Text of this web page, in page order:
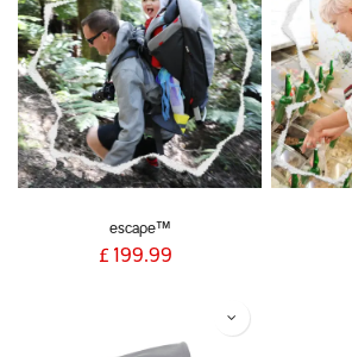
escape™
£ 199.99